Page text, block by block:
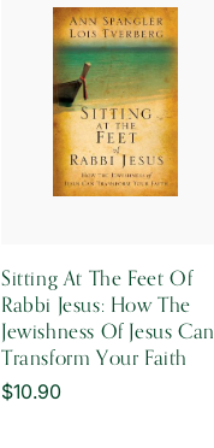
Sitting At The Feet Of
Rabbi Jesus: How The
Jewishness Of Jesus Can
Transform Your Faith
Regular
$10.90